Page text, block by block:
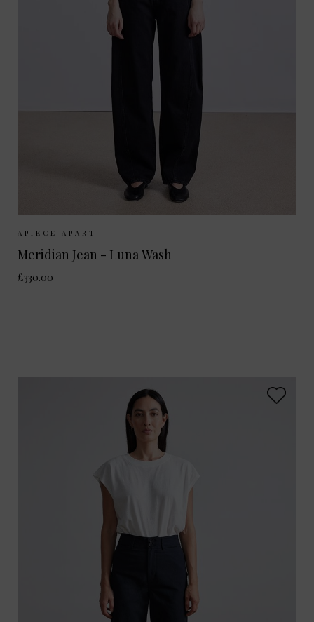
Sizes Available:
APIECE APART
Meridian Jean - Luna Wash
£330.00